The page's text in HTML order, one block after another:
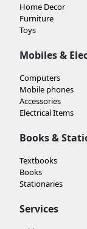
Home Decor
Furniture
Toys
Mobiles &
Computers
Mobile phones
Accessories
Electrical Items
Books &
Textbooks
Books
Stationaries
Services